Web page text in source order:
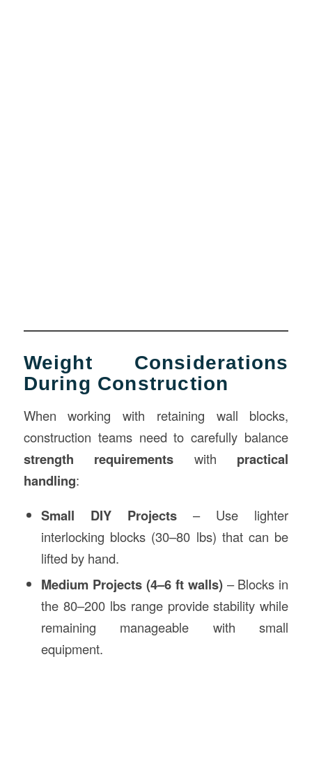
Weight Considerations
During Construction
When working with retaining wall blocks,
construction teams need to carefully balance
strength requirements with practical
handling:
Small DIY Projects – Use lighter
interlocking blocks (30–80 lbs) that can be
lifted by hand.
Medium Projects (4–6 ft walls)– Blocks in
the 80–200 lbs range provide stability while
remaining manageable with small
equipment.